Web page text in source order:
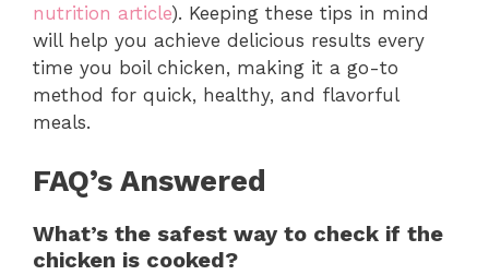
nutrition article). Keeping these tips in mind
will help you achieve delicious results every
time you boil chicken, making it a go-to
method for quick, healthy, and flavorful
meals.
FAQ’s Answered
What’s the safest way to check if the
chicken is cooked?